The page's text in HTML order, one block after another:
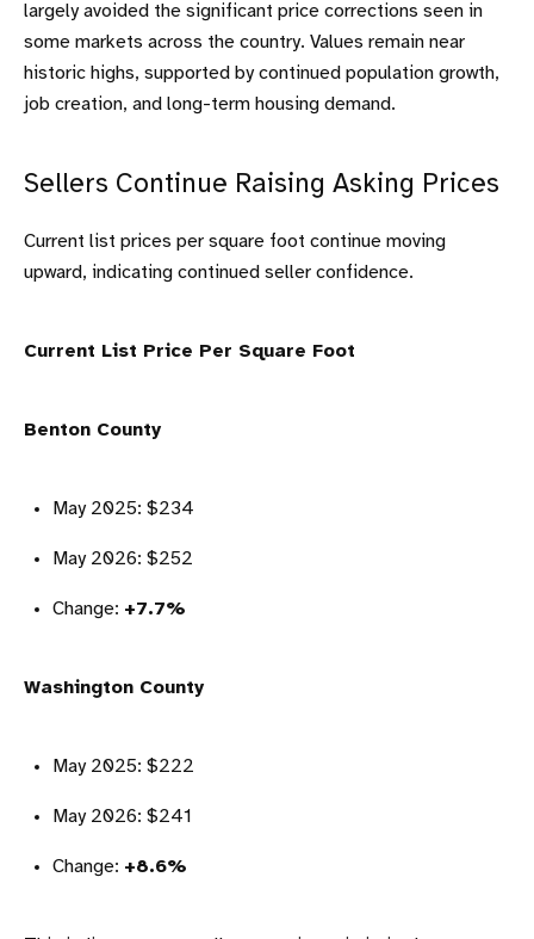
largely avoided the significant price corrections seen in
some markets across the country. Values remain near
historic highs, supported by continued population growth,
job creation, and long-term housing demand.
Sellers Continue Raising Asking Prices
Current list prices per square foot continue moving
upward, indicating continued seller confidence.
Current List Price Per Square Foot
Benton County
May 2025: $234
May 2026: $252
Change: +7.7%
Washington County
May 2025: $222
May 2026: $241
Change: +8.6%